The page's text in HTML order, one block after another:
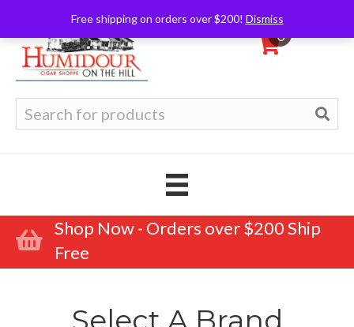
Free shipping on orders over $200! Dismiss
0
for:
Shop Now - Orders over $200 Ship
Free
Select A Brand